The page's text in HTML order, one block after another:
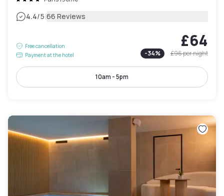
4.4/5|66 Reviews
Free cancellation
Payment at the hotel
£64
-34% £96per night
10am - 5pm